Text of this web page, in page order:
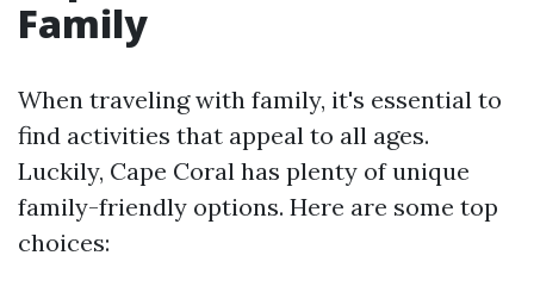
Family
When traveling with family, it's essential to
find activities that appeal to all ages.
Luckily, Cape Coral has plenty of unique
family-friendly options. Here are some top
choices: